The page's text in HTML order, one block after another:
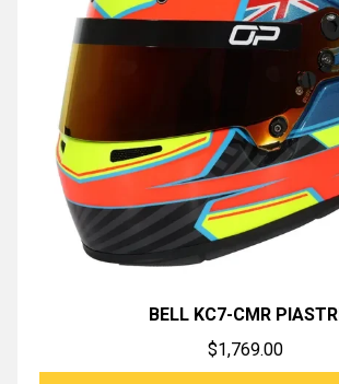
BELL KC7-CMR PIASTRI
$1,769.00